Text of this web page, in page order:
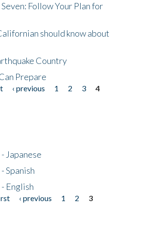
Follow Your Plan for
should know about
Country
Prepare
‹ previous 1 2 3
4
Japanese
Spanish
English
‹ previous 1 2
3